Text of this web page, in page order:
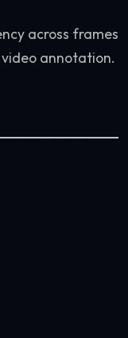
across frames
annotation.